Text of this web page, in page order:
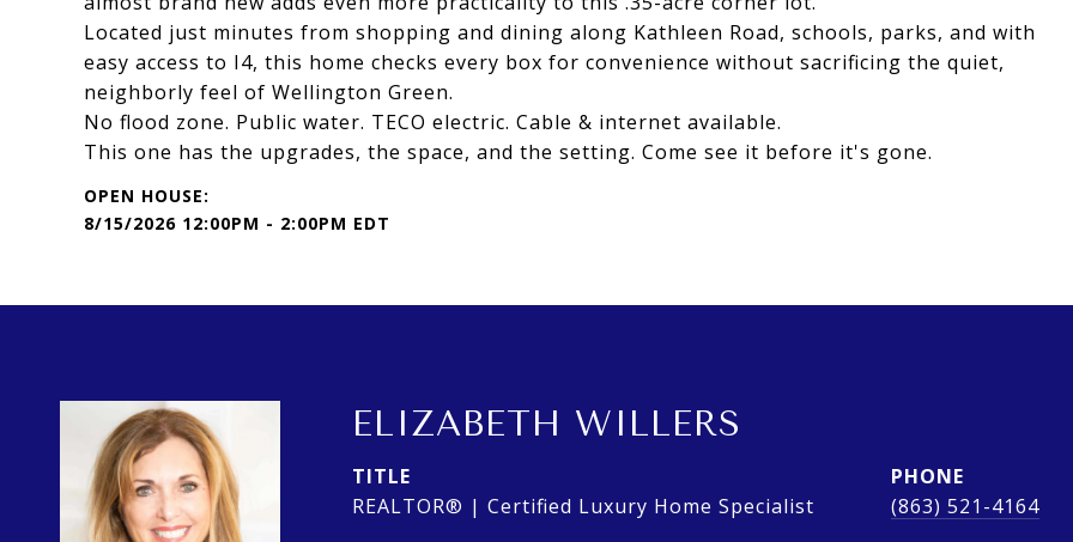
Located just minutes from shopping and dining along Kathleen Road, schools, parks, and with
easy access to I4, this home checks every box for convenience without sacrificing the quiet,
neighborly feel of Wellington Green.
No flood zone. Public water. TECO electric. Cable & internet available.
This one has the upgrades, the space, and the setting. Come see it before it's gone.
8/15/2026 12:00PM - 2:00PM EDT
ELIZABETH WILLERS
TITLE
REALTOR® | Certified Luxury Home Specialist
PHONE
(863) 521-4164